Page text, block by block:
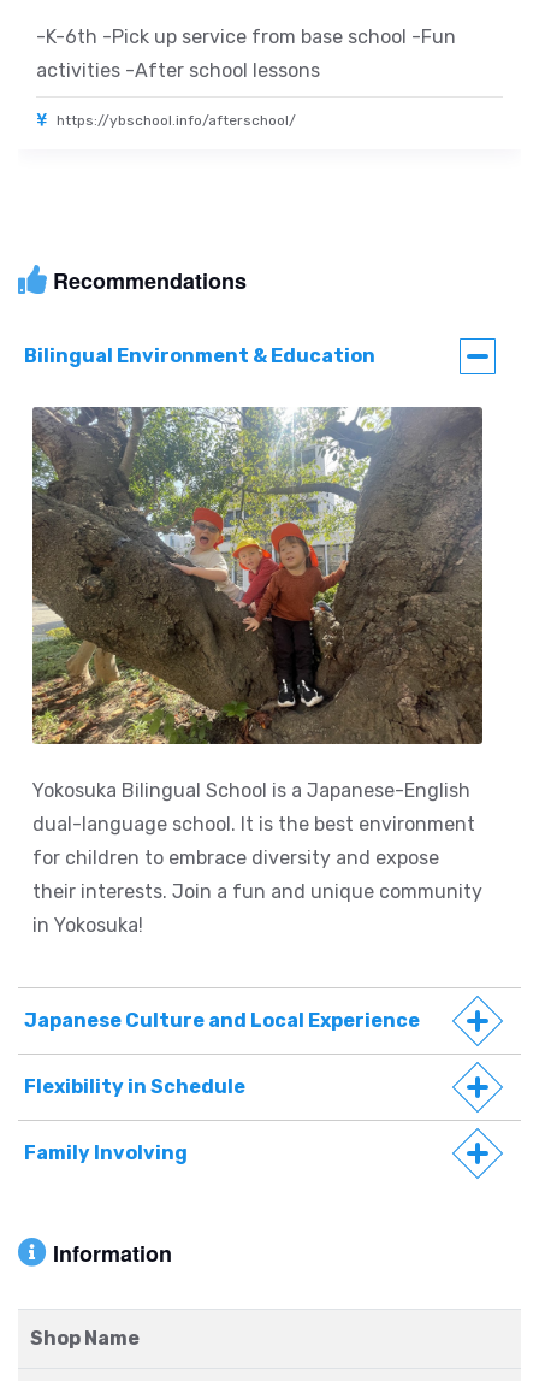
-K-6th -Pick up service from base school -Fun
activities -After school lessons
https://ybschool.info/afterschool/
Recommendations
Bilingual Environment & Education
Yokosuka Bilingual School is a Japanese-English
dual-language school. It is the best environment
for children to embrace diversity and expose
their interests. Join a fun and unique community
in Yokosuka!
Japanese Culture and Local Experience
Flexibility in Schedule
Family Involving
Information
Shop Name